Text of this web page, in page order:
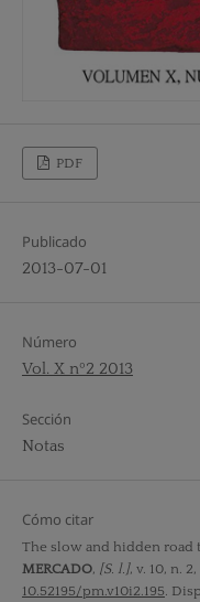
PDF
Publicado
2013-07-01
Número
Vol. X nº2 2013
Sección
Notas
Cómo citar
The slow and hidden road
MERCADO, [S. l.], v. 10, n.
10.52195/pm.v10i2.195.